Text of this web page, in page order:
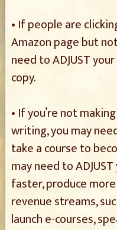
• If people are
Amazon page but
need to ADJUST
copy.
• If you’re not
writing, you may
take a course to
may need to
faster, produce
revenue streams,
launch e-courses,